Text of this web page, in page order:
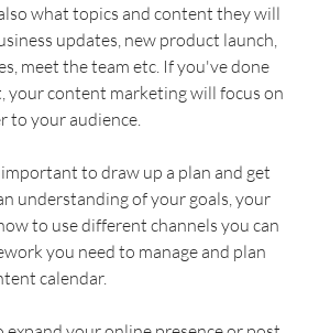
what topics and content they will
updates, new product launch,
meet the team etc. If you've done
your content marketing will focus on
to your audience.
to draw up a plan and get
understanding of your goals, your
to use different channels you can
you need to manage and plan
calendar.